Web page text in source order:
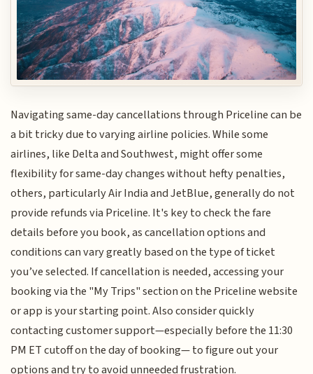
Navigating same-day cancellations through Priceline can be
a bit tricky due to varying airline policies. While some
airlines, like Delta and Southwest, might offer some
flexibility for same-day changes without hefty penalties,
others, particularly Air India and JetBlue, generally do not
provide refunds via Priceline. It's key to check the fare
details before you book, as cancellation options and
conditions can vary greatly based on the type of ticket
you’ve selected. If cancellation is needed, accessing your
booking via the "My Trips" section on the Priceline website
or app is your starting point. Also consider quickly
contacting customer support—especially before the 11:30
PM ET cutoff on the day of booking— to figure out your
options and try to avoid unneeded frustration.